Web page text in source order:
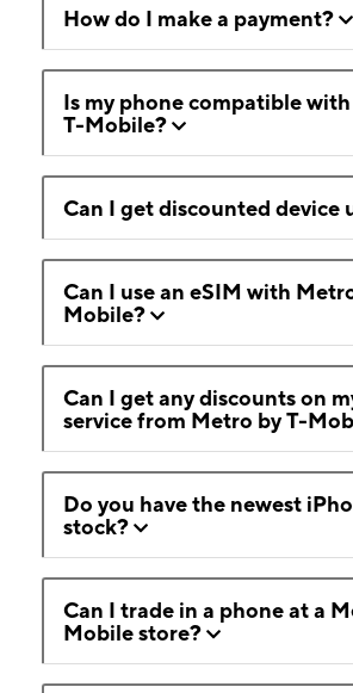
How do I make a payment?
Is my phone compatible
T-Mobile?
Can I get discounted device
Can I use an eSIM with
Mobile?
Can I get any discounts on
service from Metro by T-
Do you have the newest
stock?
Can I trade in a phone at a
Mobile store?